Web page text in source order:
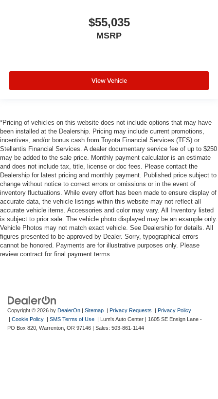
$55,035
MSRP
View Vehicle
*Pricing of vehicles on this website does not include options that may have
been installed at the Dealership. Pricing may include current promotions,
incentives, and/or bonus cash from Toyota Financial Services (TFS) or
Stellantis Financial Services. A dealer documentary service fee of up to $250
may be added to the sale price. Monthly payment calculator is an estimate
and does not include tax, title, license or doc fees. Please contact the
Dealership for latest pricing and monthly payment. Published price subject to
change without notice to correct errors or omissions or in the event of
inventory fluctuations. While every effort has been made to ensure display of
accurate data, the vehicle listings within this website may not reflect all
accurate vehicle items. Accessories and color may vary. All Inventory listed
is subject to prior sale. The vehicle photo displayed may be an example only.
Vehicle Photos may not match exact vehicle. See Dealership for details. All
figures presented to be approved by Dealer. Sorry, typographical errors
cannot be honored. Payments are for illustrative purposes only. Please
review contract for final payment terms.
Copyright © 2026 by DealerOn Sitemap Privacy Requests
Privacy Policy
Cookie Policy SMS Terms of Use | Lum's Auto Center
1605 SE Ensign Lane -
PO Box 820, Warrenton, OR 97146 | Sales: 503-861-1144